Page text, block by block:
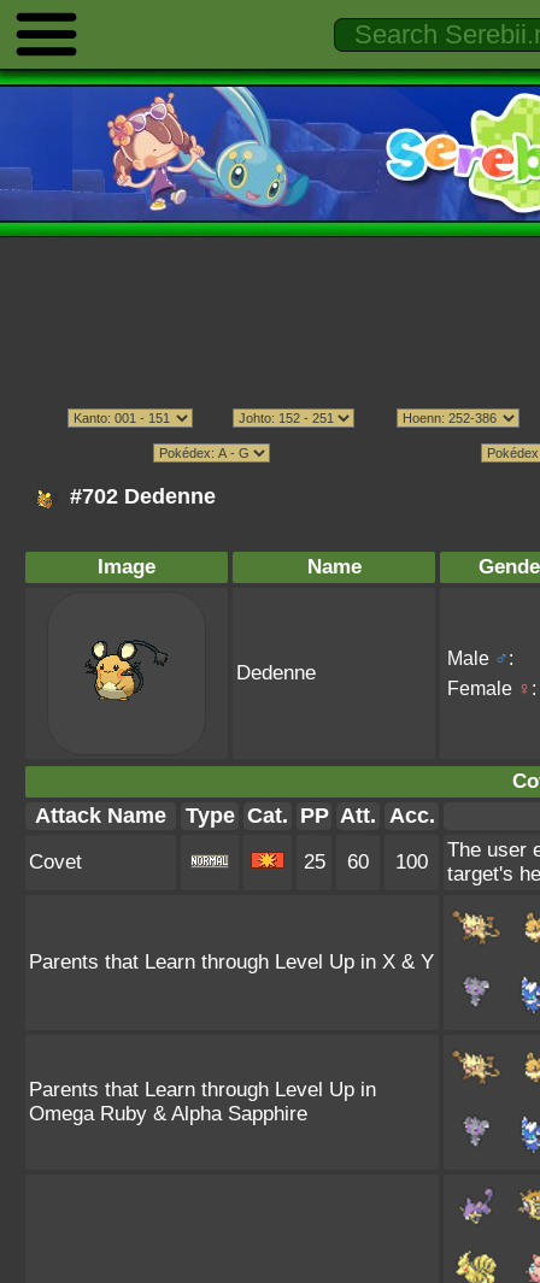
#702 Dedenne
Image Name
Dedenne
Male ♂:
Female ♀ :
Attack Name Type Cat. PP Att. Acc.
Covet 25 60 100
The user
target's
Parents that Learn through Level Up in X & Y
Parents that Learn through Level Up in
Omega Ruby & Alpha Sapphire